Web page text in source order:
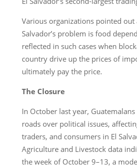
Various organizations pointed out
Salvador’s problem is food
reflected in such cases when
country drive up the prices of
ultimately pay the price.
The Closure
In October last year,
roads over political issues,
traders, and consumers in El
Agriculture and Livestock data
the week of October 9–13, a